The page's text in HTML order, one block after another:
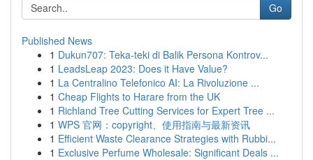
Go
Published News
1 Dukun707: Teka-teki di Balik Persona Kontrov...
1 LeadsLeap 2023: Does it Have Value?
1 La Centralino Telefonico AI: La Rivoluzione ...
1 Cheap Flights to Harare from the UK
1 Richland Tree Cutting Services for Expert Tree ...
1 WPS 官网：copyright、使用指南与最新资讯
1 Efficient Waste Clearance Strategies with Rubbi...
1 Exclusive Perfume Wholesale: Significant Deals ...